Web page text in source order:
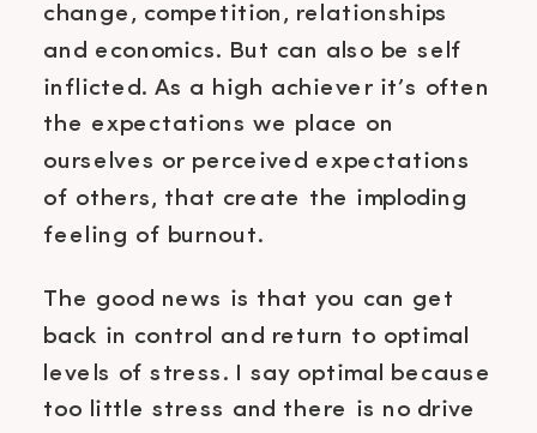
change, competition, relationships
and economics. But can also be self
inflicted. As a high achiever it’s often
the expectations we place on
ourselves or perceived expectations
of others, that create the imploding
feeling of burnout.
The good news is that you can get
back in control and return to optimal
levels of stress. I say optimal because
too little stress and there is no drive